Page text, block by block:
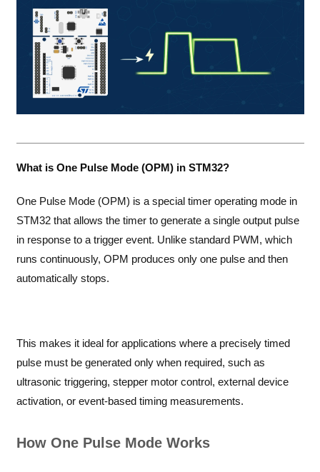
What is One Pulse Mode (OPM) in STM32?
One Pulse Mode (OPM) is a special timer operating mode in
STM32 that allows the timer to generate a single output pulse
in response to a trigger event. Unlike standard PWM, which
runs continuously, OPM produces only one pulse and then
automatically stops.
This makes it ideal for applications where a precisely timed
pulse must be generated only when required, such as
ultrasonic triggering, stepper motor control, external device
activation, or event-based timing measurements.
How One Pulse Mode Works